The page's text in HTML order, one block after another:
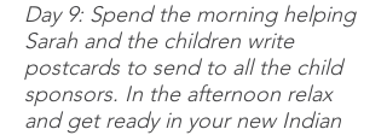
Day 9: Spend the morning helping
Sarah and the children write
postcards to send to all the child
sponsors. In the afternoon relax
and get ready in your new Indian